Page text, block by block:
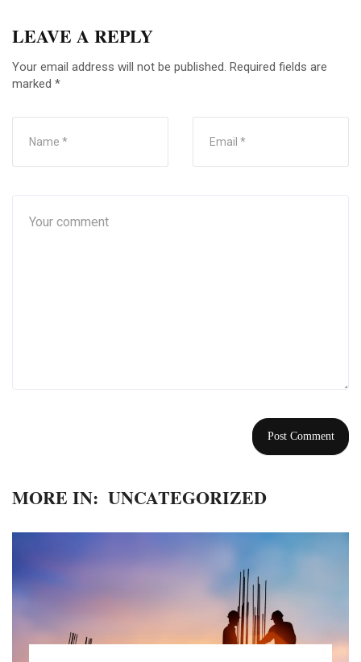
LEAVE A REPLY
Your email address will not be published. Required fields are
marked *
MORE IN: UNCATEGORIZED